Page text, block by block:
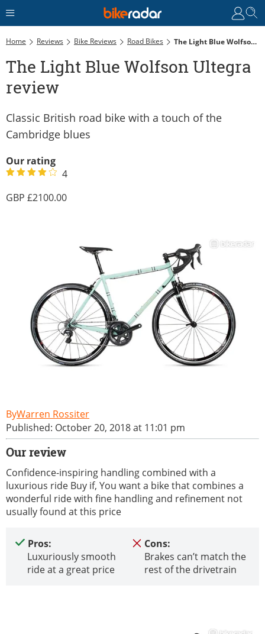
Home Reviews Bike Reviews Road Bikes The Light Blue Wolfson Ultegra Review
The Light Blue Wolfson Ultegra
review
Classic British road bike with a touch of the
Cambridge blues
Our rating
4
2100.00
Warren Rossiter
Published: October 20, 2018 at 11:01 pm
Our review
Confidence-inspiring handling combined with a
luxurious ride Buy if, You want a bike that combines a
wonderful ride with fine handling and refinement not
usually found at this price
Pros:
Luxuriously smooth
ride at a great price
Cons:
Brakes can’t match the
rest of the drivetrain